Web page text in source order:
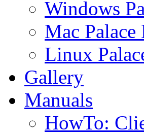
Windows
Mac
Linux
Gallery
Manuals
HowTo: